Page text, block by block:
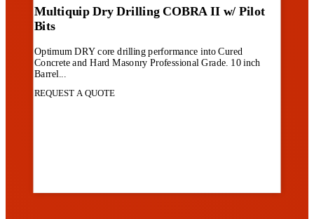
Multiquip Dry Drilling COBRA II w/ Pilot
Bits
Optimum DRY core drilling performance into Cured
Concrete and Hard Masonry Professional Grade. 10 inch
Barrel...
REQUEST A QUOTE